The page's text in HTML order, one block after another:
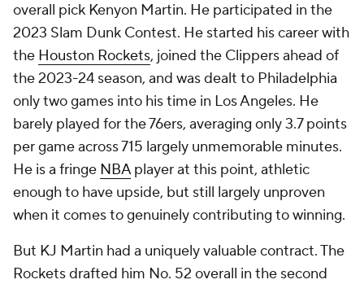
overall pick Kenyon Martin. He participated in the
2023 Slam Dunk Contest. He started his career with
the Houston Rockets, joined the Clippers ahead of
the 2023-24 season, and was dealt to Philadelphia
only two games into his time in Los Angeles. He
barely played for the 76ers, averaging only 3.7 points
per game across 715 largely unmemorable minutes.
He is a fringe NBAplayer at this point, athletic
enough to have upside, but still largely unproven
when it comes to genuinely contributing to winning.
But KJ Martin had a uniquely valuable contract. The
Rockets drafted him No. 52 overall in the second